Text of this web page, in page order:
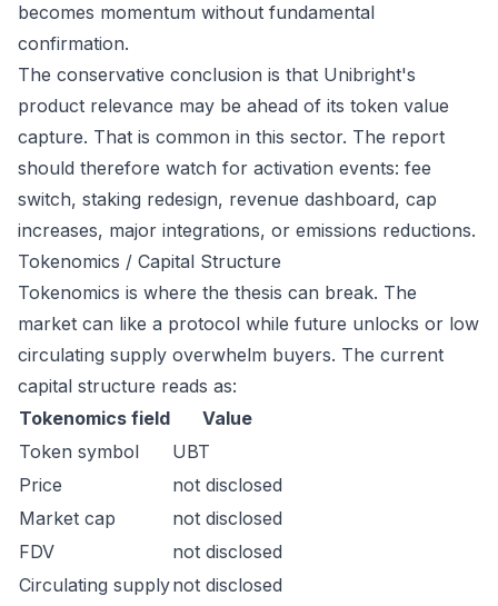
becomes momentum without fundamental
confirmation.
The conservative conclusion is that Unibright's
product relevance may be ahead of its token value
capture. That is common in this sector. The report
should therefore watch for activation events: fee
switch, staking redesign, revenue dashboard, cap
increases, major integrations, or emissions reductions.
Tokenomics / Capital Structure
Tokenomics is where the thesis can break. The
market can like a protocol while future unlocks or low
circulating supply overwhelm buyers. The current
capital structure reads as:
Tokenomics field
Value
Token symbol
UBT
Price
not disclosed
Market cap
not disclosed
FDV
not disclosed
Circulating supplynot disclosed